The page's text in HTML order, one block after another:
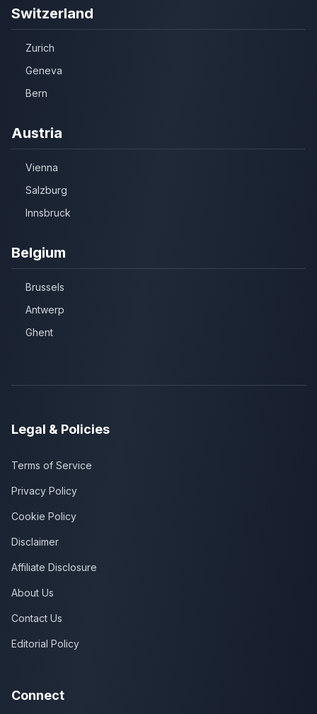
Switzerland
Zurich
Geneva
Bern
Austria
Vienna
Salzburg
Innsbruck
Belgium
Brussels
Antwerp
Ghent
Legal & Policies
Terms of Service
Privacy Policy
Cookie Policy
Disclaimer
Affiliate Disclosure
About Us
Contact Us
Editorial Policy
Connect